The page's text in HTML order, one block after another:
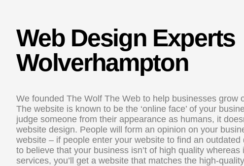
Web Design Experts
Wolverhampton
We founded The Wolf The Web to help businesses grow
The website is known to be the ‘online face’ of your
judge someone from their appearance as humans, it
website design. People will form an opinion on your
website – if people enter your website to find an
to believe that your business isn’t of high quality
services, you’ll get a website that matches the high-